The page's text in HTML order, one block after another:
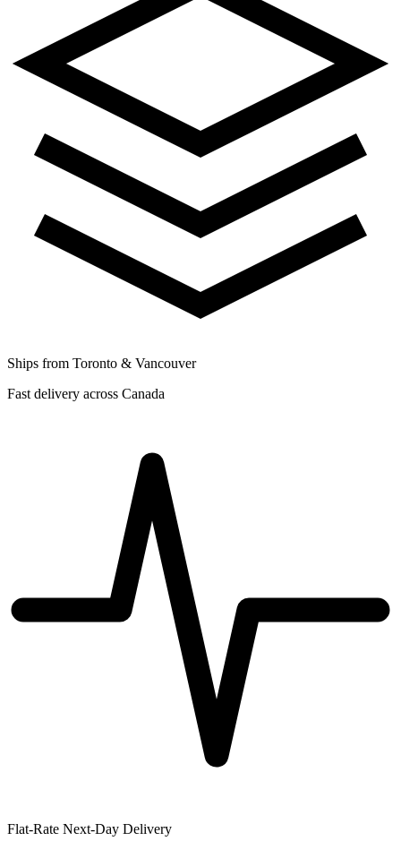
Ships from Toronto & Vancouver
Fast delivery across Canada
Flat-Rate Next-Day Delivery